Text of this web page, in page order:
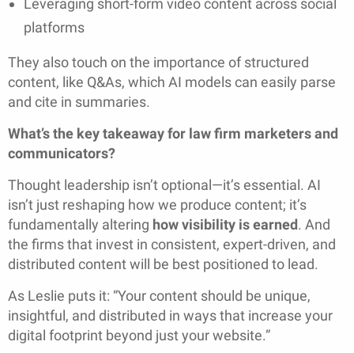
Leveraging short-form video content across social
platforms
They also touch on the importance of structured
content, like Q&As, which AI models can easily parse
and cite in summaries.
What’s the key takeaway for law firm marketers and
communicators?
Thought leadership isn’t optional—it’s essential. AI
isn’t just reshaping how we produce content; it’s
fundamentally altering how visibility is earned. And
the firms that invest in consistent, expert-driven, and
distributed content will be best positioned to lead.
As Leslie puts it: “Your content should be unique,
insightful, and distributed in ways that increase your
digital footprint beyond just your website.”